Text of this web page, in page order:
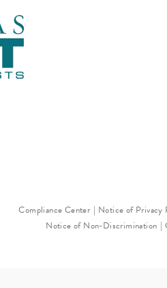
Compliance Center Notice of Privacy
Notice of Non-Discrimination